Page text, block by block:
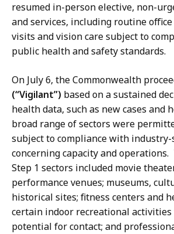
resumed in-person elective, non-
and services, including routine
visits and vision care subject to
public health and safety standards.
On July 6, the Commonwealth
(“Vigilant”) based on a sustained
health data, such as new cases and
broad range of sectors were
subject to compliance with industry-
concerning capacity and operations.
Step 1 sectors included movie
performance venues; museums,
historical sites; fitness centers and
certain indoor recreational
potential for contact; and